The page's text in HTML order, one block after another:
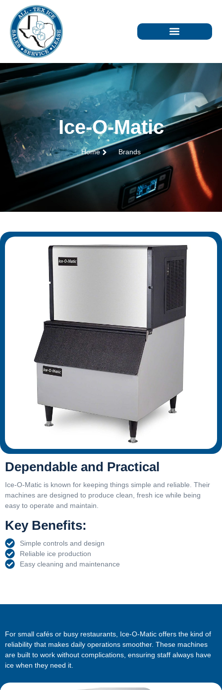
Ice-O-Matic
Home Brands
Dependable and Practical
Ice-O-Matic is known for keeping things simple and reliable. Their
machines are designed to produce clean, fresh ice while being
easy to operate and maintain.
Key Benefits:
Simple controls and design
Reliable ice production
Easy cleaning and maintenance
For small cafés or busy restaurants, Ice-O-Matic offers the kind of
reliability that makes daily operations smoother. These machines
are built to work without complications, ensuring staff always have
ice when they need it.